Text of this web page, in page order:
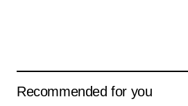
Recommended for you